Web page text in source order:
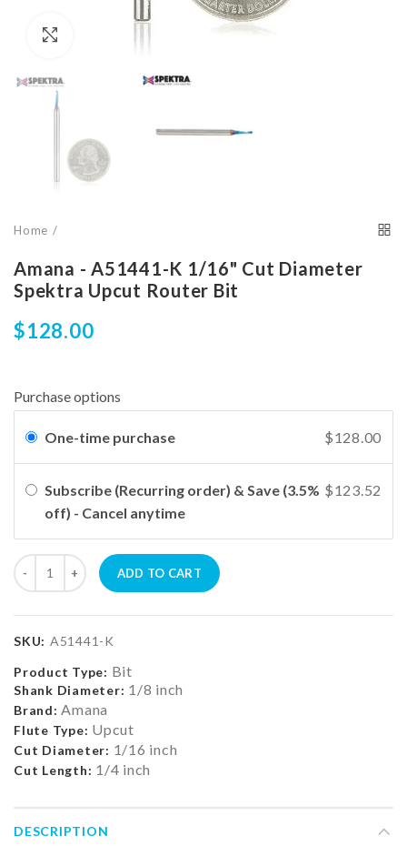
Home
Amana - A51441-K 1/16" Cut Diameter
Spektra Upcut Router Bit
$128.00
Purchase options
One-time purchase $128.00
Subscribe (Recurring order) & Save (3.5%
off) - Cancel anytime
$123.52
ADD TO CART
SKU: A51441-K
Product Type: Bit
Shank Diameter: 1/8 inch
Brand: Amana
Flute Type: Upcut
Cut Diameter: 1/16 inch
Cut Length: 1/4 inch
DESCRIPTION